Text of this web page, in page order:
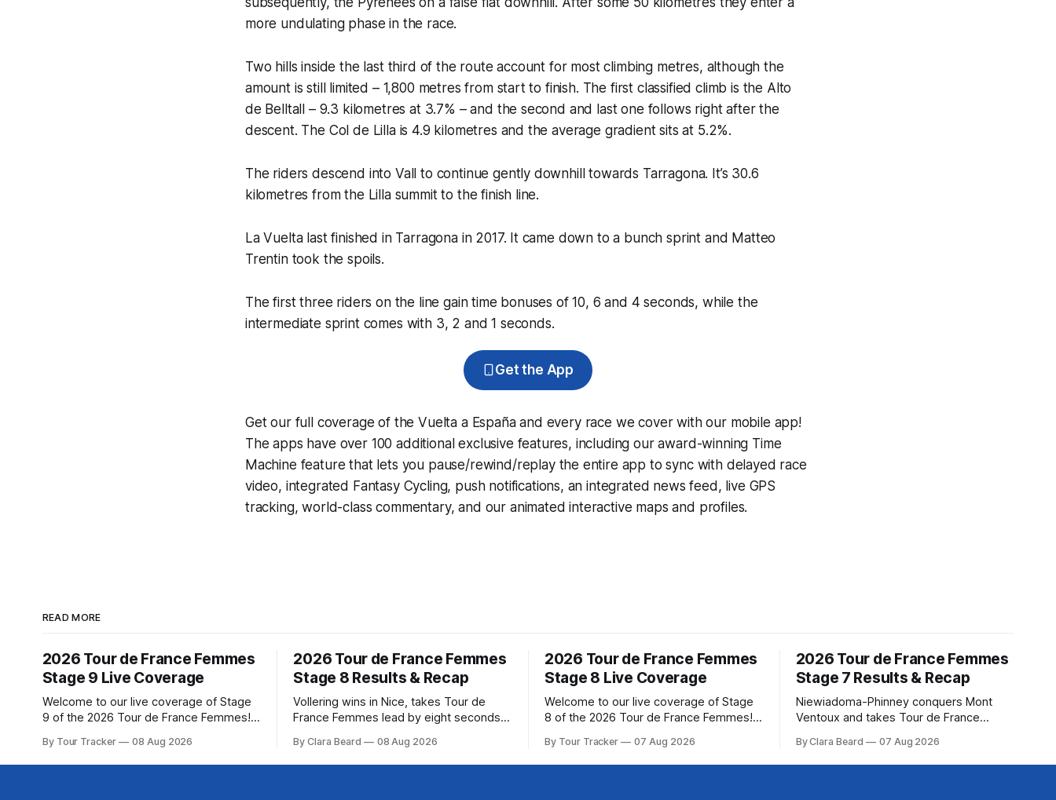
more undulating phase in the race.
Two hills inside the last third of the route account for most climbing metres, although the
amount is still limited – 1,800 metres from start to finish. The first classified climb is the Alto
de Belltall – 9.3 kilometres at 3.7% – and the second and last one follows right after the
descent. The Col de Lilla is 4.9 kilometres and the average gradient sits at 5.2%.
The riders descend into Vall to continue gently downhill towards Tarragona. It’s 30.6
kilometres from the Lilla summit to the finish line.
La Vuelta last finished in Tarragona in 2017. It came down to a bunch sprint and Matteo
Trentin took the spoils.
The first three riders on the line gain time bonuses of 10, 6 and 4 seconds, while the
intermediate sprint comes with 3, 2 and 1 seconds.
Get the App
Get our full coverage of the Vuelta a España and every race we cover with our mobile app!
The apps have over 100 additional exclusive features, including our award-winning Time
Machine feature that lets you pause/rewind/replay the entire app to sync with delayed race
video, integrated Fantasy Cycling, push notifications, an integrated news feed, live GPS
tracking, world-class commentary, and our animated interactive maps and profiles.
READ MORE
2026 Tour de France Femmes
Stage 9 Live Coverage
Welcome to our live coverage of Stage
9 of the 2026 Tour de France Femmes!
below, followed by a preview of the
technical aspects of the route. Tour
By Tour Tracker 08 Aug 2026
2026 Tour de France Femmes
Stage 8 Results & Recap
Vollering wins in Nice, takes Tour de
France Femmes lead by eight seconds
claimed a dramatic solo victory in Nice
on Saturday, taking the yellow jersey
By Clara Beard 08 Aug 2026
2026 Tour de France Femmes
Stage 8 Live Coverage
Welcome to our live coverage of Stage
8 of the 2026 Tour de France Femmes!
below, followed by a preview of the
technical aspects of the route. Tour
By Tour Tracker 07 Aug 2026
2026 Tour de France Femmes
Stage 7 Results & Recap
Niewiadoma-Phinney conquers Mont
Ventoux and takes Tour de France
Phinney (Canyon//SRAM zondacrypto)
delivered a commanding solo victory on
By Clara Beard 07 Aug 2026